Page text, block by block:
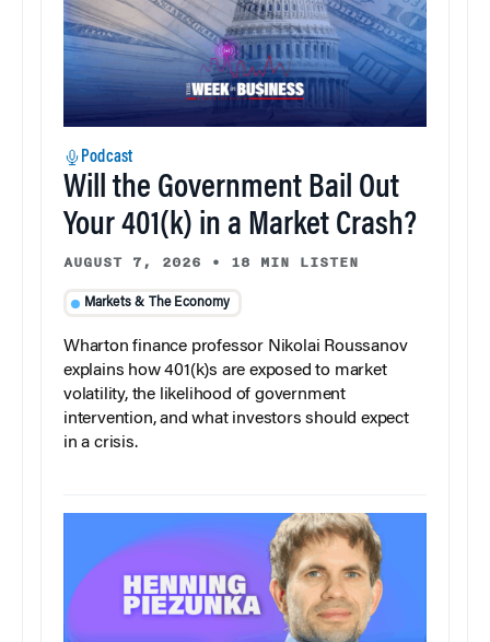
Podcast
Will the Government Bail Out
Your 401(k) in a Market Crash?
AUGUST 7, 2026 • 18 MIN LISTEN
Markets & The Economy
Wharton finance professor Nikolai Roussanov
explains how 401(k)s are exposed to market
volatility, the likelihood of government
intervention, and what investors should expect
in a crisis.